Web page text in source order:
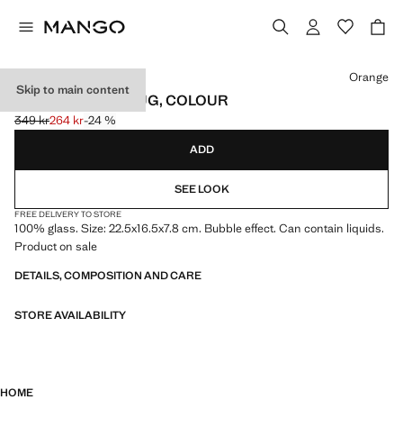
Skip to main content
BUBBLE GLASS JUG, COLOUR
Initial price struck through [349 kr ]
349 kr
Current price [264 kr ]
264 kr-24 %
Select a colour
Orange
ADD
SEE LOOK
FREE DELIVERY TO STORE
100% glass. Size: 22.5x16.5x7.8 cm. Bubble effect. Can contain liquids.
Product on sale
DETAILS, COMPOSITION AND CARE
STORE AVAILABILITY
HOME